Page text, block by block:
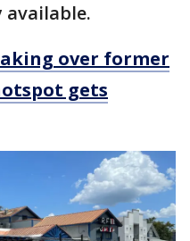
available.
over former
gets